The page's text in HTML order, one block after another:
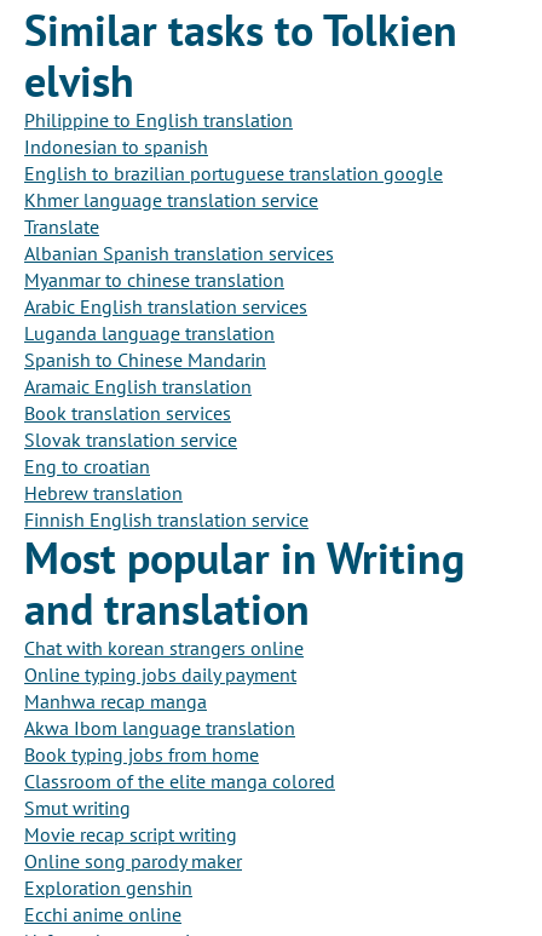
Similar tasks to Tolkien
elvish
Philippine to English translation
Indonesian to spanish
English to brazilian portuguese translation google
Khmer language translation service
Translate
Albanian Spanish translation services
Myanmar to chinese translation
Arabic English translation services
Luganda language translation
Spanish to Chinese Mandarin
Aramaic English translation
Book translation services
Slovak translation service
Eng to croatian
Hebrew translation
Finnish English translation service
Most popular in Writing
and translation
Chat with korean strangers online
Online typing jobs daily payment
Manhwa recap manga
Akwa Ibom language translation
Book typing jobs from home
Classroom of the elite manga colored
Smut writing
Movie recap script writing
Online song parody maker
Exploration genshin
Ecchi anime online